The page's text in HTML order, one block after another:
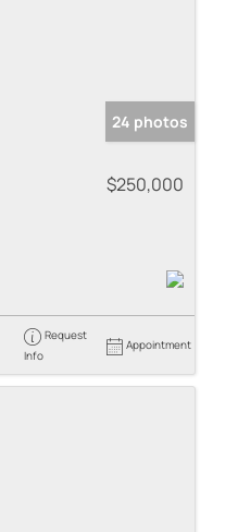
24 photos
$250,000
Request
Info
Appointment